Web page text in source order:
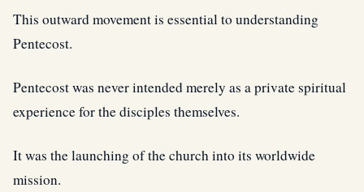
This outward movement is essential to understanding
Pentecost.
Pentecost was never intended merely as a private spiritual
experience for the disciples themselves.
It was the launching of the church into its worldwide
mission.